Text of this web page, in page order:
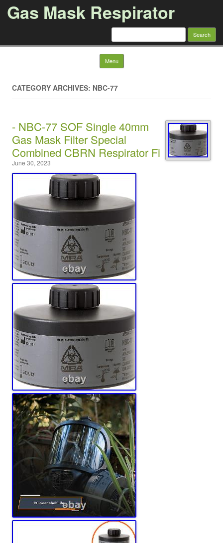
Gas Mask Respirator
Search for:
Menu Skip to content
CATEGORY ARCHIVES: NBC-77
- NBC-77 SOF Single 40mm
Gas Mask Filter Special
Combined CBRN Respirator Fi
June 30, 2023